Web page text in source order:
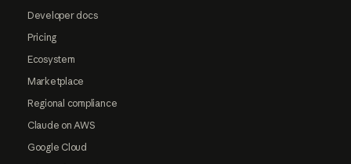
Developer docs
Pricing
Ecosystem
Marketplace
Regional compliance
Claude on AWS
Google Cloud